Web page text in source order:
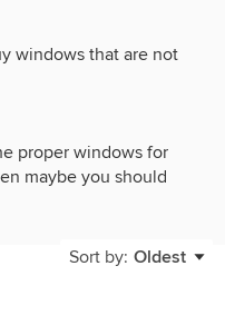
windows that are not
proper windows for
maybe you should
Then update the
as budget allows.
Sort by: Oldest